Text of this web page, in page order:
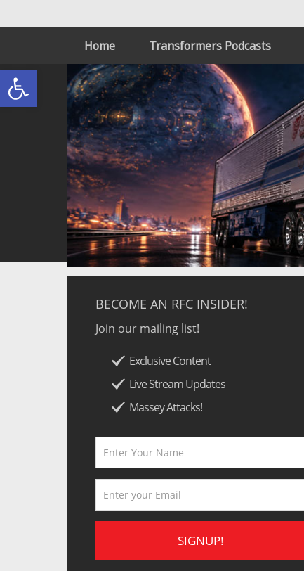
Open toolbar
Home Transformers Podcasts
BECOME AN RFC INSIDER!
Join our mailing list!
Exclusive Content
Live Stream Updates
Massey Attacks!